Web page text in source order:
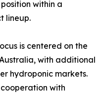
within a
lineup.
is centered on the
with additional
hydroponic markets.
with